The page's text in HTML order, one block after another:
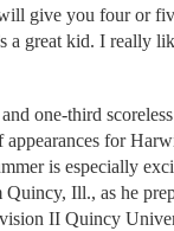
give you four or
a great kid. I really
one-third
for
is especially
Ill., as he
II Quincy